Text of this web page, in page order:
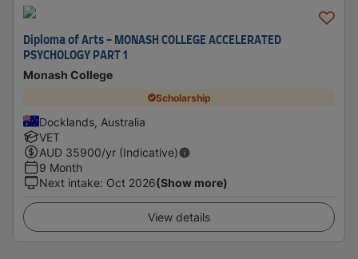
Diploma of Arts - MONASH COLLEGE ACCELERATED
PSYCHOLOGY PART 1
Monash College
Scholarship
Docklands, Australia
VET
AUD 35900/yr (Indicative)
9 Month
Next intake: Oct 2026(Show more)
View details